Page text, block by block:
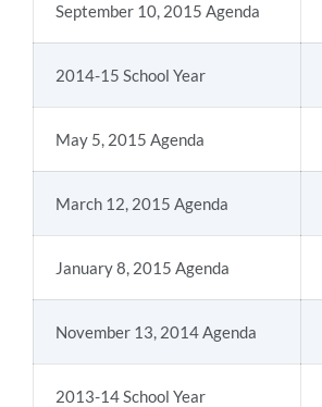
September 10, 2015 Agenda
2014-15 School Year
May 5, 2015 Agenda
March 12, 2015 Agenda
January 8, 2015 Agenda
November 13, 2014 Agenda
2013-14 School Year